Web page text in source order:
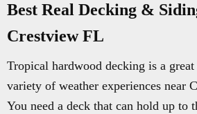
Best Real Decking &
Crestview FL
Tropical hardwood decking is a
variety of weather experiences near
You need a deck that can hold up to